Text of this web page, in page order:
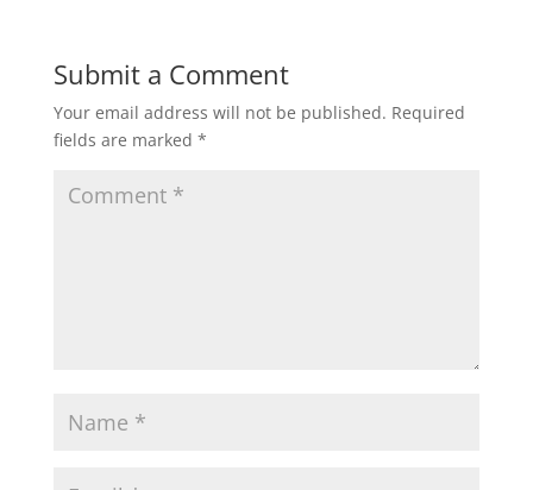
Submit a Comment
Your email address will not be published. Required
fields are marked *